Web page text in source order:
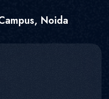
Noida